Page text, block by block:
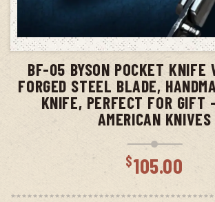
ADD TO CART
BF-05 BYSON POCKET KNIFE
FORGED STEEL BLADE,
KNIFE, PERFECT FOR GIFT
AMERICAN KNIVES
$105.00